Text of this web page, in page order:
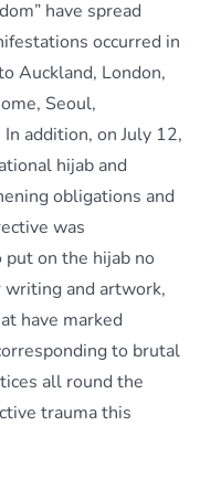
have spread
occurred in
Auckland, London,
Seoul,
addition, on July 12,
hijab and
obligations and
was
on the hijab no
and artwork,
have marked
to brutal
all round the
trauma this